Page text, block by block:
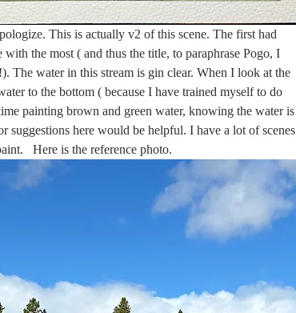
This is actually v2 of this scene. The first had
the most ( and thus the title, to paraphrase Pogo, I
The water in this stream is gin clear. When I look at the
to the bottom ( because I have trained myself to do
painting brown and green water, knowing the water is
suggestions here would be helpful. I have a lot of scenes
Here is the reference photo.